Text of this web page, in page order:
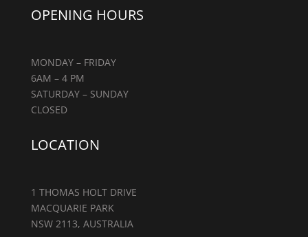
OPENING HOURS
MONDAY – FRIDAY
6AM – 4 PM
SATURDAY – SUNDAY
CLOSED
LOCATION
1 THOMAS HOLT DRIVE
MACQUARIE PARK
NSW 2113, AUSTRALIA